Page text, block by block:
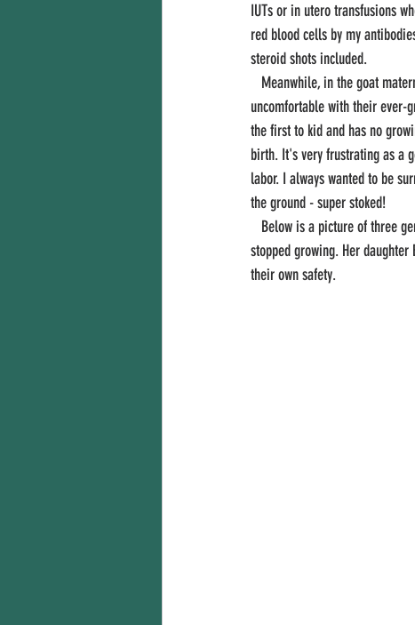
IUTs or in utero transfusions
red blood cells by my
steroid shots included.
uncomfortable with their ever-
the first to kid and has no
birth. It's very frustrating as a
labor. I always wanted to be
the ground - super stoked!
stopped growing. Her
their own safety.